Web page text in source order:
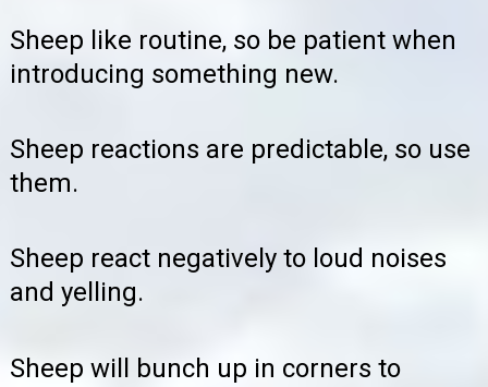
Sheep like routine, so be patient when
introducing something new.
Sheep reactions are predictable, so use
them.
Sheep react negatively to loud noises
and yelling.
Sheep will bunch up in corners to